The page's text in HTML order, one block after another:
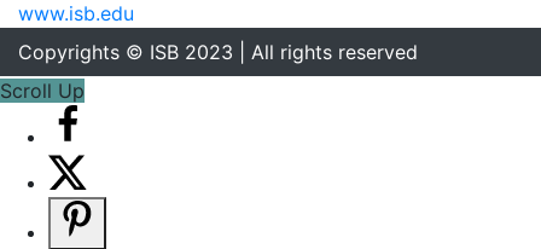
www.isb.edu
Copyrights © ISB 2023 | All rights reserved
Scroll Up